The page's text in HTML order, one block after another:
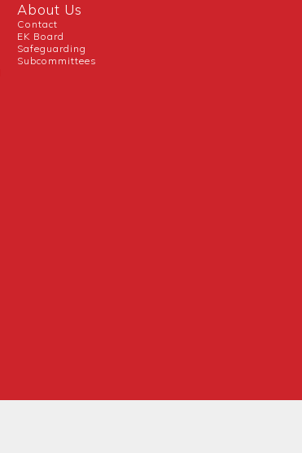
About Us
Contact
EK Board
Safeguarding
Subcommittees